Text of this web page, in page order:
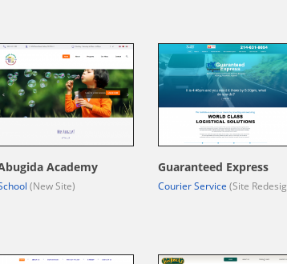
Academy
(New Site)
Guaranteed Express
Courier Service (Site Redesign)